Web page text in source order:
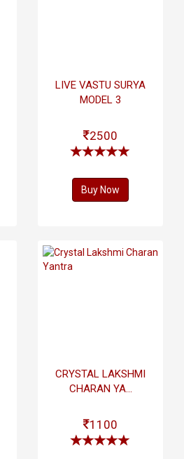
LIVE VASTU SURYA
MODEL 3
2500
Buy Now
CRYSTAL LAKSHMI
CHARAN YA...
1100